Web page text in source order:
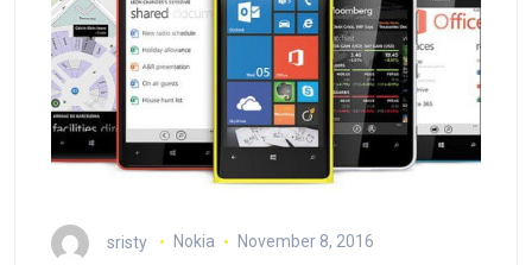
sristy Nokia November 8, 2016